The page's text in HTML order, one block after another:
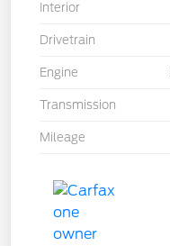
Interior
Drivetrain
Engine
Transmission
Mileage